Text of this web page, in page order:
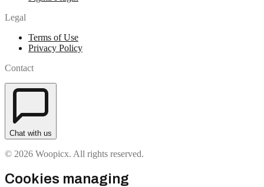
Legal
Terms of Use
Privacy Policy
Contact
Chat with us
© 2026 Woopicx. All rights reserved.
Cookies managing